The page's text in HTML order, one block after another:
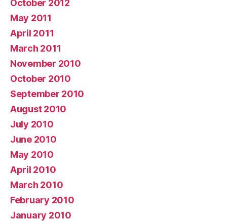
October 2012
May 2011
April 2011
March 2011
November 2010
October 2010
September 2010
August 2010
July 2010
June 2010
May 2010
April 2010
March 2010
February 2010
January 2010